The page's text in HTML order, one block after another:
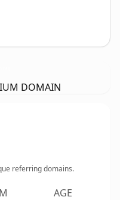
DOMAIN
referring domains.
AGE